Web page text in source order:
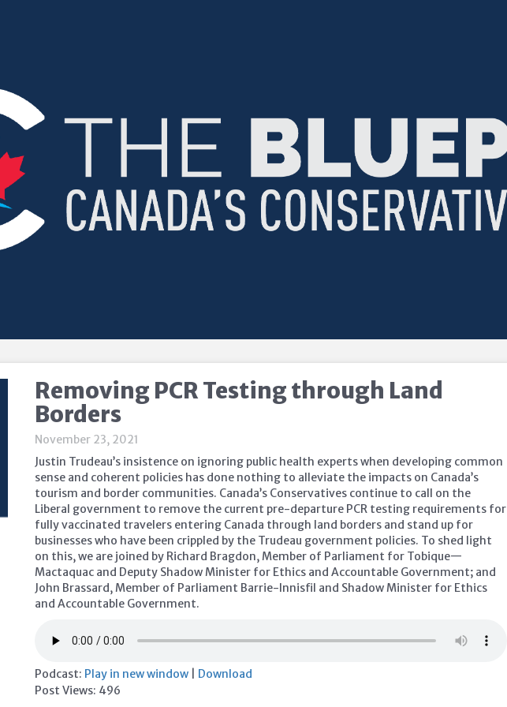
Removing PCR Testing through Land
Borders
November 23, 2021
Justin Trudeau’s insistence on ignoring public health experts when developing common
sense and coherent policies has done nothing to alleviate the impacts on Canada’s
tourism and border communities. Canada’s Conservatives continue to call on the
Liberal government to remove the current pre-departure PCR testing requirements for
fully vaccinated travelers entering Canada through land borders and stand up for
businesses who have been crippled by the Trudeau government policies. To shed light
on this, we are joined by Richard Bragdon, Member of Parliament for Tobique—
Mactaquac and Deputy Shadow Minister for Ethics and Accountable Government; and
John Brassard, Member of Parliament Barrie-Innisfil and Shadow Minister for Ethics
and Accountable Government.
Podcast: Play in new window
Download
Post Views: 496